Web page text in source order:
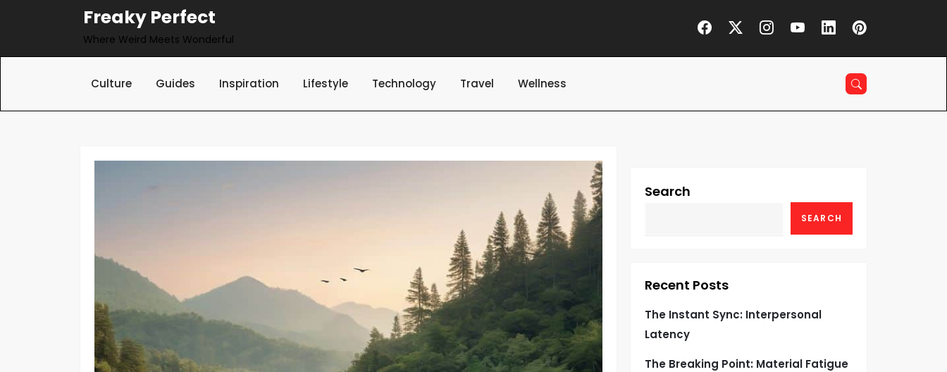
Freaky Perfect
Where Weird Meets Wonderful
Culture Guides Inspiration Lifestyle Technology Travel Wellness
Search
SEARCH
Recent Posts
The Instant Sync: Interpersonal
Latency
The Breaking Point: Material Fatigue